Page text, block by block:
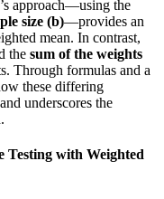
approach—using the
size (b)—provides an
mean. In contrast,
the sum of the weights
Through formulas and a
these differing
underscores the
Testing with Weighted